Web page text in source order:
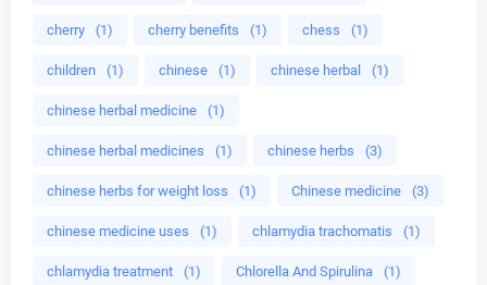
cherry (1) cherry benefits (1) chess (1)
children (1) chinese (1) chinese herbal (1)
chinese herbal medicine (1)
chinese herbal medicines (1) chinese herbs (3)
chinese herbs for weight loss (1) Chinese medicine (3)
chinese medicine uses (1) chlamydia trachomatis (1)
chlamydia treatment (1) Chlorella And Spirulina (1)